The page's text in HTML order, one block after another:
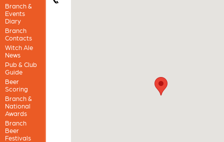
Branch &
Events
Diary
Branch
Contacts
Witch Ale
News
Pub & Club
Guide
Beer
Scoring
Branch &
National
Awards
Branch
Beer
Festivals